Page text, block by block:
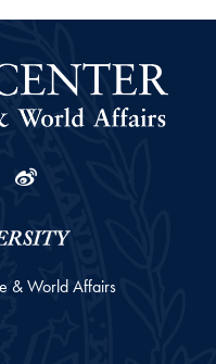
Linkedin
Weibo
& World Affairs